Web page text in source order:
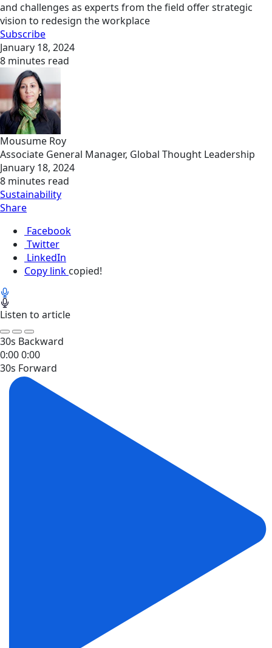
and challenges as experts from the field offer strategic
vision to redesign the workplace
Subscribe
January 18, 2024
8 minutes read
Mousume Roy
Associate General Manager, Global Thought Leadership
January 18, 2024
8 minutes read
Sustainability
Share
Facebook
Twitter
LinkedIn
Copy link copied!
Listen to article
30s Backward
0:000:00
30s Forward